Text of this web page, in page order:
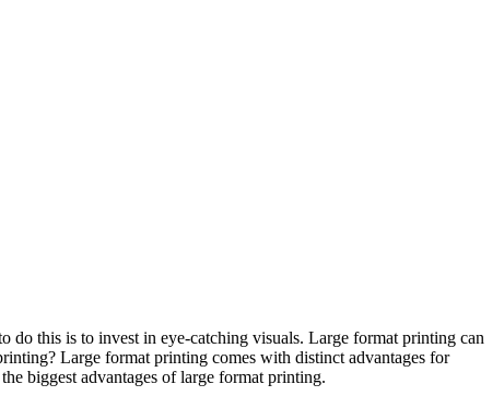
do this is to invest in eye-catching visuals. Large format printing can
Large format printing comes with distinct advantages for
biggest advantages of large format printing.